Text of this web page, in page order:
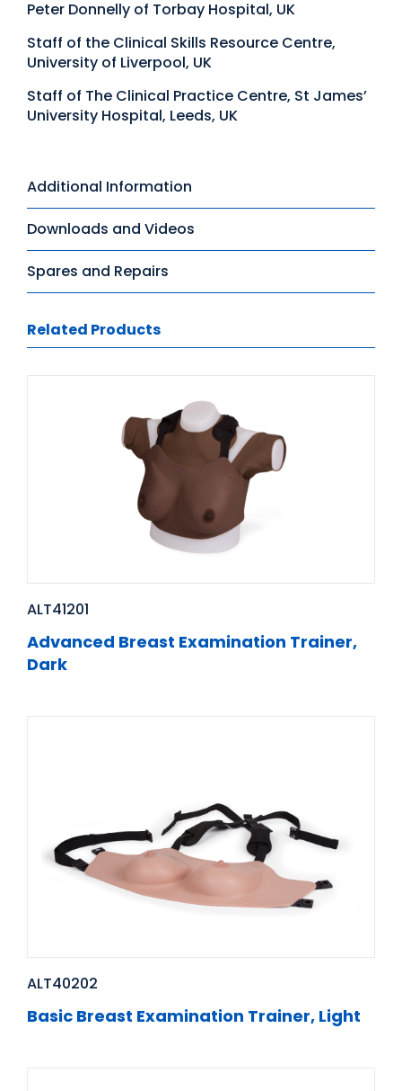
Peter Donnelly of Torbay Hospital, UK
Staff of the Clinical Skills Resource Centre,
University of Liverpool, UK
Staff of The Clinical Practice Centre, St James’
University Hospital, Leeds, UK
Additional Information
Downloads and Videos
Spares and Repairs
Related Products
ALT41201
Advanced Breast Examination Trainer,
Dark
ALT40202
Basic Breast Examination Trainer, Light